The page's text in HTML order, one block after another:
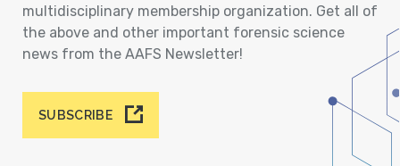
multidisciplinary membership organization. Get all of
the above and other important forensic science
news from the AAFS Newsletter!
SUBSCRIBE